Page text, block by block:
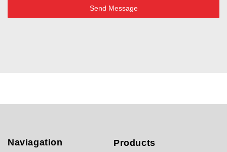
Send Message
Naviagation Products